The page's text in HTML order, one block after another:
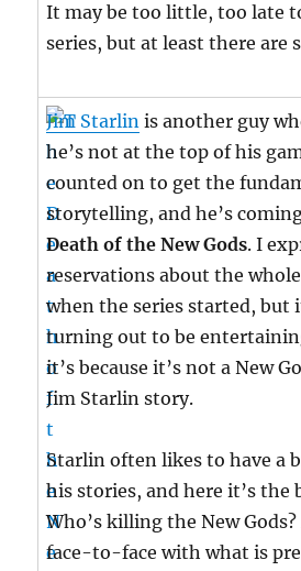
It may be too little, too late
series, but at least there are
Jim Starlin is another guy
he’s not at the top of his
counted on to get the
storytelling, and he’s
Death of the New Gods. I
reservations about the
when the series started, but
turning out to be
it’s because it’s not a New
Jim Starlin story.
Starlin often likes to have a
his stories, and here it’s the
Who’s killing the New
face-to-face with what is